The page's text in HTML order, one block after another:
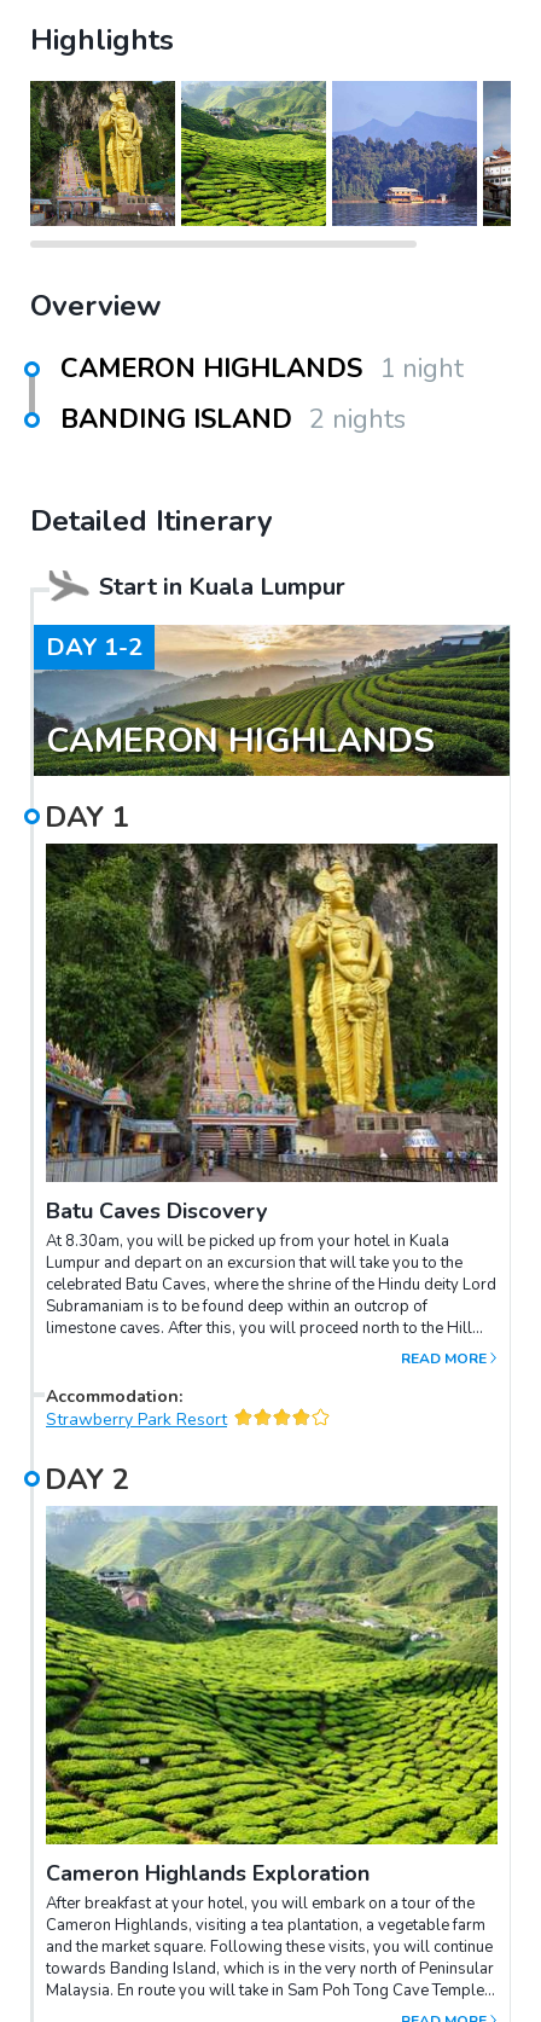
Highlights
Overview
CAMERON HIGHLANDS 1 night
BANDING ISLAND 2 nights
Detailed Itinerary
Start in Kuala Lumpur
DAY 1-2
CAMERON HIGHLANDS
DAY 1
Batu Caves Discovery
At 8.30am, you will be picked up from your hotel in Kuala
Lumpur and depart on an excursion that will take you to the
celebrated Batu Caves, where the shrine of the Hindu deity Lord
Subramaniam is to be found deep within an outcrop of
limestone caves. After this, you will proceed north to the Hill
Resort of the Cameron Highlands, which is situated 1542
En route, you will pay a visit to a cottage industry making
bamboo baskets and later you will have the opportunity of
READ MORE
Accommodation:
Strawberry Park Resort
DAY 2
Cameron Highlands Exploration
After breakfast at your hotel, you will embark on a tour of the
Cameron Highlands, visiting a tea plantation, a vegetable farm
and the market square. Following these visits, you will continue
towards Banding Island, which is in the very north of Peninsular
Malaysia. En route you will take in Sam Poh Tong Cave Temple
in Ipoh, the Ubudiah Mosque, and Iskandariah Palace. Arrival